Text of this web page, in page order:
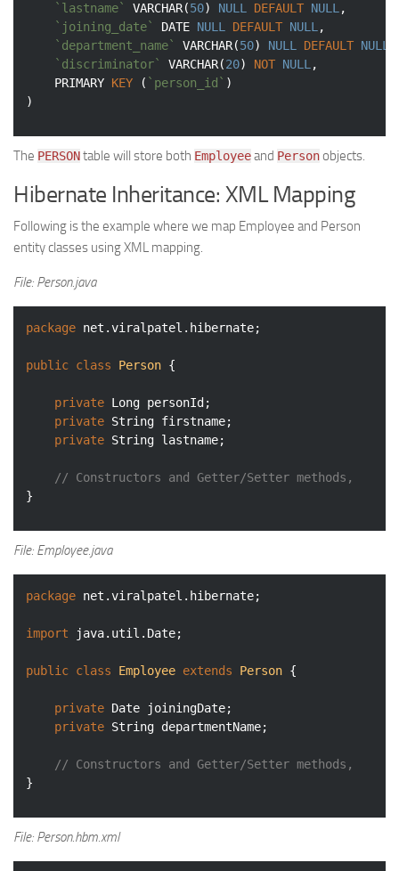
`lastname`
VARCHAR(50) NULL DEFAULT NULL ,
`joining_date`
DATE NULL DEFAULT NULL ,
`department_name`
VARCHAR(50) NULL DEFAULT NULL
`discriminator`
VARCHAR(20) NOT NULL ,
	PRIMARY
KEY ( `person_id` )
)
The PERSONtable will store both Employeeand Personobjects.
Hibernate Inheritance: XML Mapping
Following is the example where we map Employee and Person
entity classes using XML mapping.
File: Person.java
package net.viralpatel.hibernate;
public class Person {
private Long personId;
private String firstname;
private String lastname;
// Constructors and Getter/Setter methods,
File: Employee.java
package net.viralpatel.hibernate;
import java.util.Date;
public class Employee extends Person {
private Date joiningDate;
private String departmentName;
// Constructors and Getter/Setter methods,
File: Person.hbm.xml